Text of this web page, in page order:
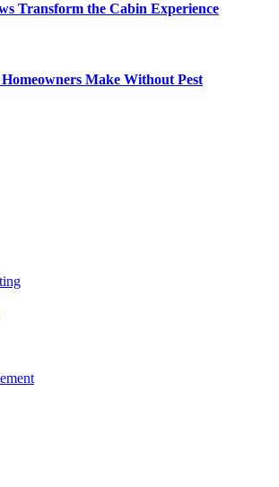
Transform the Cabin Experience
Make Without Pest